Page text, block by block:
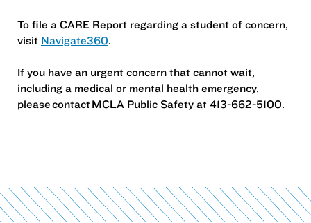
To file a CARE Report regarding a student of concern,
visit Navigate360.
If you have an urgent concern that cannot wait,
including a medical or mental health emergency,
please contact MCLA Public Safety at 413-662-5100.